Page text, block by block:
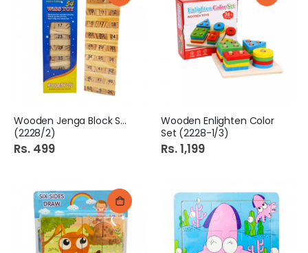
Wooden Jenga Block Small
(2228/2)
Rs. 499
Wooden Enlighten Color
Set (2228-1/3)
Rs. 1,199